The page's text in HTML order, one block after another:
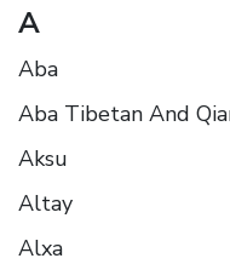
A
Aba
Aba Tibetan And
Aksu
Altay
Alxa